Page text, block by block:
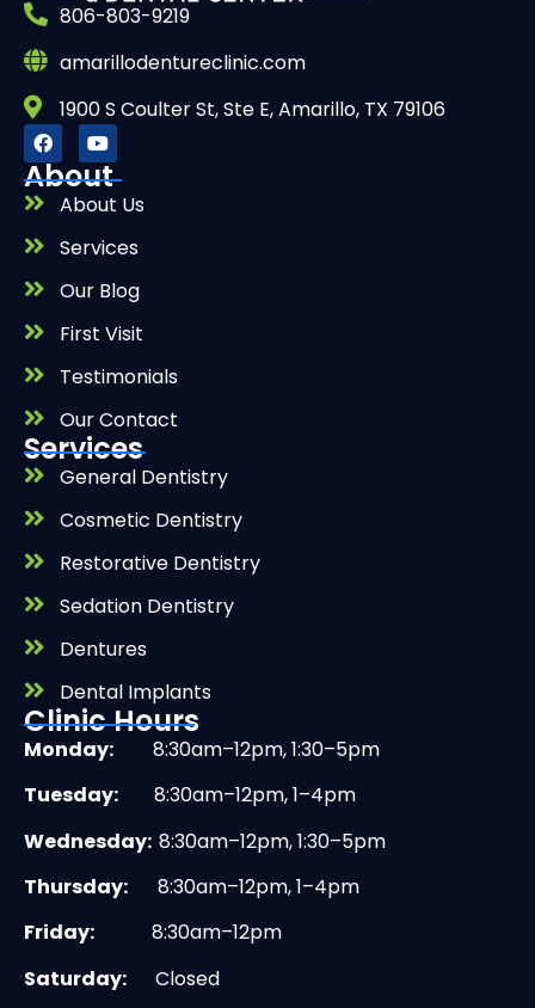
806-803-9219
amarillodentureclinic.com
1900 S Coulter St, Ste E, Amarillo, TX 79106
About
About Us
Services
Our Blog
First Visit
Testimonials
Our Contact
Services
General Dentistry
Cosmetic Dentistry
Restorative Dentistry
Sedation Dentistry
Dentures
Dental Implants
Clinic Hours
Monday: 8:30am–12pm, 1:30–5pm
Tuesday: 8:30am–12pm, 1–4pm
Wednesday: 8:30am–12pm, 1:30–5pm
Thursday:
8:30am–12pm, 1–4pm
Friday: 8:30am–12pm
Saturday: Closed